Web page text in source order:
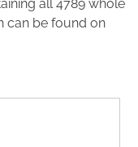
all 4789 whole
can be found on